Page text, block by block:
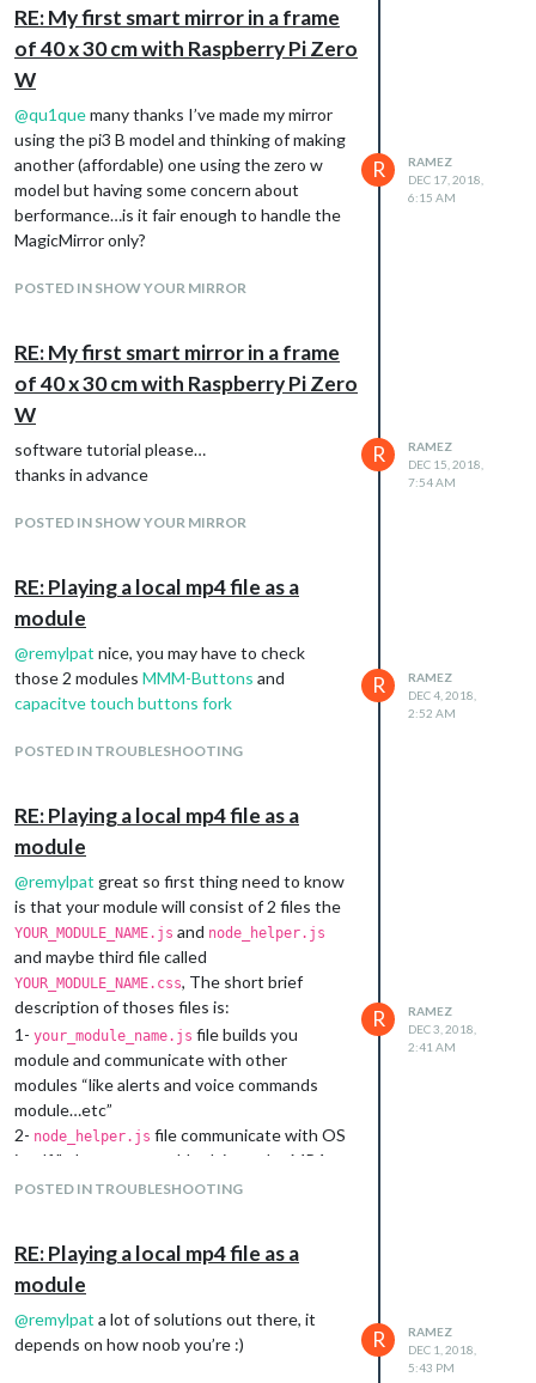
RE: My first smart mirror in a frame
of 40 x 30 cm with Raspberry Pi Zero
W
@qu1quemany thanks I’ve made my mirror
using the pi3 B model and thinking of making
another (affordable) one using the zero w
model but having some concern about
berformance…is it fair enough to handle the
MagicMirror only?
POSTED IN SHOW YOUR MIRROR
R
RAMEZ
DEC 17, 2018,
6:15 AM
RE: My first smart mirror in a frame
of 40 x 30 cm with Raspberry Pi Zero
W
software tutorial please…
thanks in advance
POSTED IN SHOW YOUR MIRROR
R
RAMEZ
DEC 15, 2018,
7:54 AM
RE: Playing a local mp4 file as a
module
@remylpat nice, you may have to check
those 2 modules MMM-Buttons and
capacitve touch buttons fork
POSTED IN TROUBLESHOOTING
R
RAMEZ
DEC 4, 2018,
2:52 AM
RE: Playing a local mp4 file as a
module
@remylpat great so first thing need to know
is that your module will consist of 2 files the
YOUR_MODULE_NAME.js and node_helper.js
and maybe third file called
YOUR_MODULE_NAME.css, The short brief
description of thoses files is:
1- your_module_name.js file builds you
module and communicate with other
modules “like alerts and voice commands
module…etc”
2- node_helper.js file communicate with OS
itself "where you would ask it to play MP4
files or songs or send and Email or even
your module and how it look like on the mirror
“I think you don’t really need it as your
module idea is to take an alert or command
from other modules then run omxplayer or
POSTED IN TROUBLESHOOTING
R
RAMEZ
DEC 3, 2018,
2:41 AM
RE: Playing a local mp4 file as a
module
@remylpat a lot of solutions out there, it
depends on how noob you’re :)
R
RAMEZ
DEC 1, 2018,
5:43 PM